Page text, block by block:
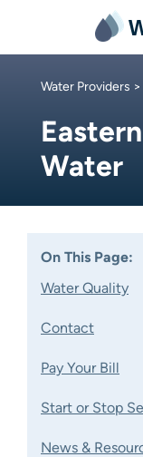
Water Providers >
Water
On This Page:
Water Quality
Contact
Pay Your Bill
Start or Stop
News &